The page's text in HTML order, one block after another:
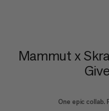
Mammut x
One epic collab.